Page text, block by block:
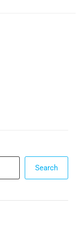
Search